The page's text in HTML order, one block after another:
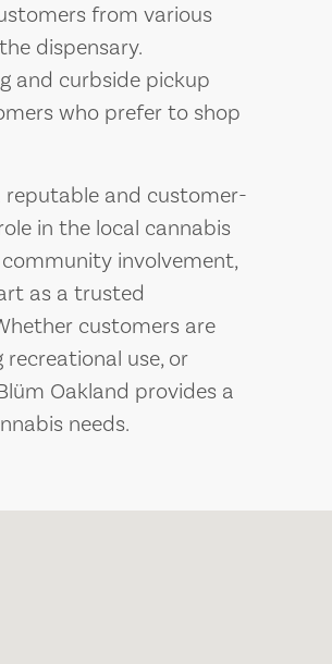
from various
dispensary.
and curbside pickup
who prefer to shop
reputable and customer-
in the local cannabis
involvement,
as a trusted
customers are
use, or
Oakland provides a
needs.